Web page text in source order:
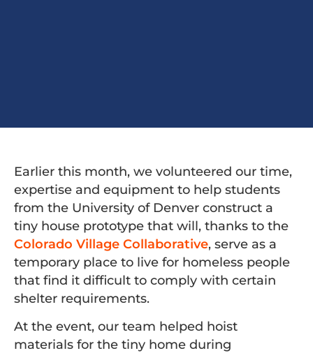
Earlier this month, we volunteered our time,
expertise and equipment to help students
from the University of Denver construct a
tiny house prototype that will, thanks to the
Colorado Village Collaborative, serve as a
temporary place to live for homeless people
that find it difficult to comply with certain
shelter requirements.
At the event, our team helped hoist
materials for the tiny home during